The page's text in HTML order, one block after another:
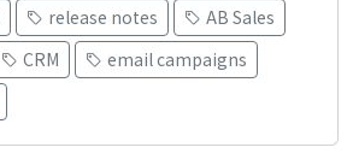
release notes
AB Sales
CRM
email campaigns